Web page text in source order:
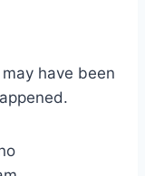
have been